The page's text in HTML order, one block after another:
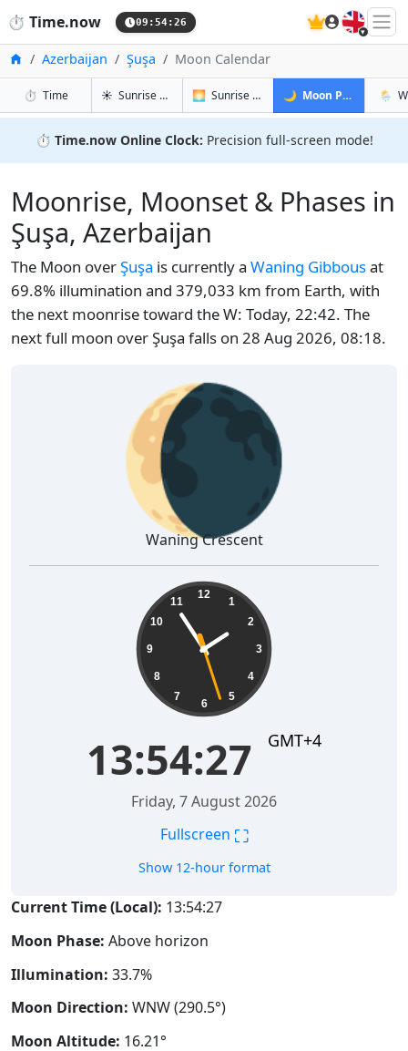
⏱️ Time.now 09:54:27 🇬🇧
Home
Azerbaijan Şuşa Moon Calendar
⏱️ Timein Şuşa☀️ Sunrise & Sunset in Şuşa
🌅 Sunrise & Sunset Tomorrow in Şuşa
🌙 Moon Phases in
🌦️
⏱️ Time.now Online Clock: Precision full-screen mode!
Moonrise, Moonset & Phases in
Şuşa, Azerbaijan
The Moon overŞuşa is currently a Waning Gibbousat
69.8% illumination and 379,033 km from Earth, with
the next moonrise toward the W: Today, 22:42. The
next full moon over Şuşa falls on 28 Aug 2026, 08:18.
🌘
Waning Crescent
12
1
2
3
4
5
6
7
8
9
10
11
13:54:28 GMT+4
Friday, 7 August 2026
Fullscreen ⛶
Show 12-hour format
Current Time (Local): 13:54:28
Moon Phase: Above horizon
Illumination: 33.7%
Moon Direction: WNW (290.5°)
Moon Altitude: 16.21°